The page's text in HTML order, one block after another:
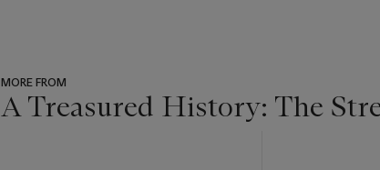
MORE FROM
A Treasured History: The